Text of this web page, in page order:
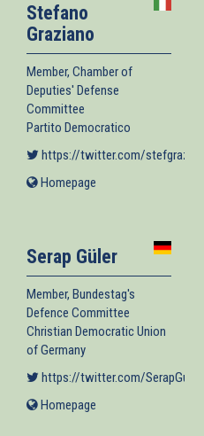
Stefano
Graziano
Member, Chamber of
Deputies' Defense
Committee
Partito Democratico
https://twitter.com/stefgraziano
Homepage
Serap Güler
Member, Bundestag's
Defence Committee
Christian Democratic Union
of Germany
https://twitter.com/SerapGueler
Homepage